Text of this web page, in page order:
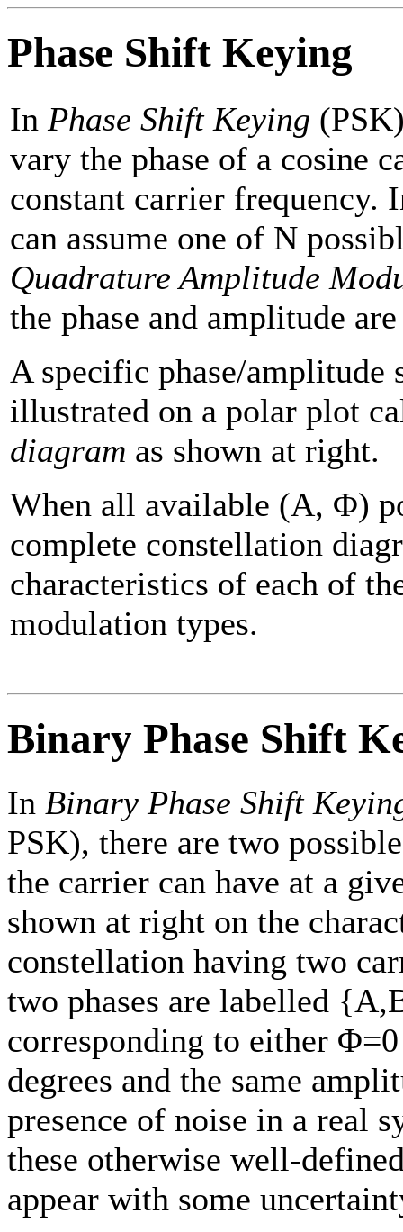
Phase Shift Keying
In Phase Shift Keying
vary the phase of a cosine
constant carrier frequency.
can assume one of N
Quadrature Amplitude
the phase and amplitude
A specific phase/
illustrated on a polar plot
diagram as shown at right.
When all available (A, Φ)
complete constellation
characteristics of each of
modulation types.
Binary Phase Shift
In Binary Phase Shift
PSK), there are two
the carrier can have at a
shown at right on the
constellation having two
two phases are labelled
corresponding to either
degrees and the same
presence of noise in a real
these otherwise well-
appear with some